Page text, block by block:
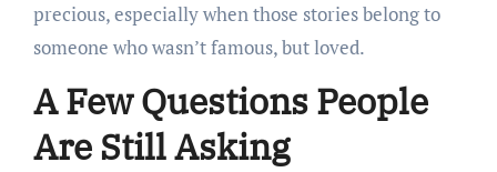
precious, especially when those stories belong to
someone who wasn’t famous, but loved.
A Few Questions People
Are Still Asking